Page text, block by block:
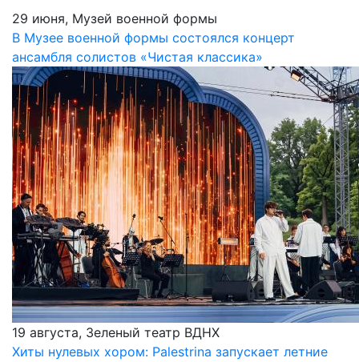
29 июня, Музей военной формы
В Музее военной формы состоялся концерт
ансамбля солистов «Чистая классика»
19 августа, Зеленый театр ВДНХ
Хиты нулевых хором: Palestrina запускает летние